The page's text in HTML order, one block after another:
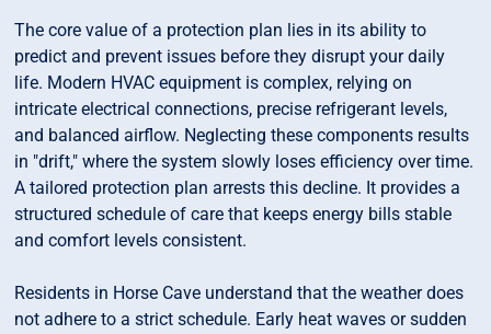
The core value of a protection plan lies in its ability to
predict and prevent issues before they disrupt your daily
life. Modern HVAC equipment is complex, relying on
intricate electrical connections, precise refrigerant levels,
and balanced airflow. Neglecting these components results
in "drift," where the system slowly loses efficiency over time.
A tailored protection plan arrests this decline. It provides a
structured schedule of care that keeps energy bills stable
and comfort levels consistent.
Residents in Horse Cave understand that the weather does
not adhere to a strict schedule. Early heat waves or sudden